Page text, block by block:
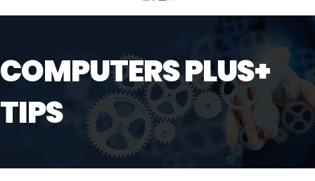
COMPUTERS PLUS+
TIPS